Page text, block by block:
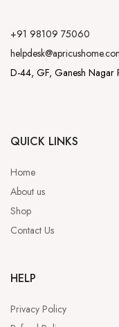
+91 98109 75060
D-44, GF, Ganesh Nagar
QUICK LINKS
Home
About us
Shop
Contact Us
HELP
Privacy Policy